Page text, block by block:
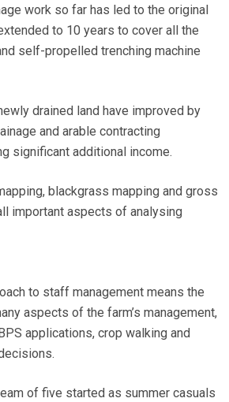
work so far has led to the original
to 10 years to cover all the
self-propelled trenching machine
drained land have improved by
and arable contracting
significant additional income.
blackgrass mapping and gross
important aspects of analysing
to staff management means the
aspects of the farm’s management,
applications, crop walking and
of five started as summer casuals